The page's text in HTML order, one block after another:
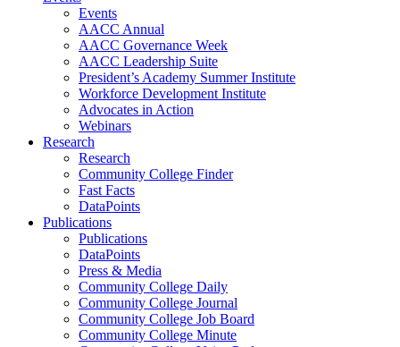
Events
AACC Annual
AACC Governance Week
AACC Leadership Suite
President’s Academy Summer Institute
Workforce Development Institute
Advocates in Action
Webinars
Research
Research
Community College Finder
Fast Facts
DataPoints
Publications
Publications
DataPoints
Press & Media
Community College Daily
Community College Journal
Community College Job Board
Community College Minute